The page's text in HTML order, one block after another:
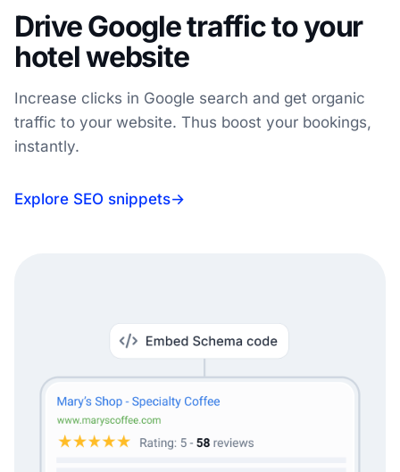
Drive Google traffic to your
hotel website
Increase clicks in Google search and get organic
traffic to your website. Thus boost your bookings,
instantly.
Explore SEO snippets→